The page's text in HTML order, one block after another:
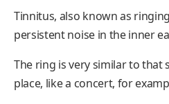
Tinnitus, also known as
persistent noise in the inner
The ring is very similar to that
place, like a concert, for